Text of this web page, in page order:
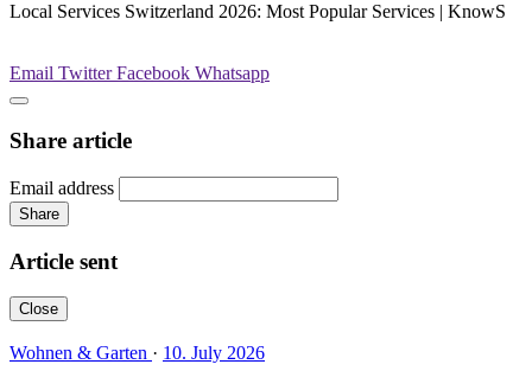
Local Services Switzerland 2026: Most Popular Services | KnowS
Email TwitterFacebook Whatsapp
Share article
Email address
Share
Article sent
Close
Wohnen & Garten · 10. July 2026